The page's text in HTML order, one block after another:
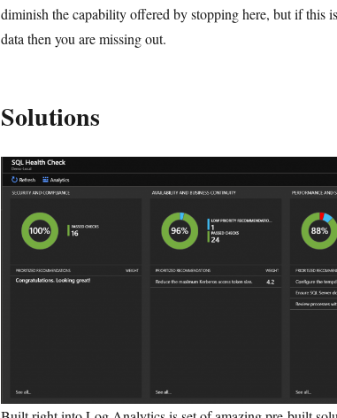
diminish the capability offered by stopping here, but if this
data then you are missing out.
Solutions